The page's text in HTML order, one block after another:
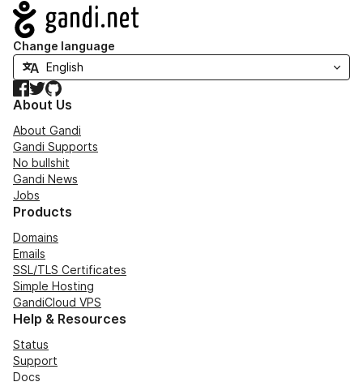
Navigation
Change language
Facebook
TwitterGitHub
About Us
About Gandi
Gandi Supports
No bullshit
Gandi News
Jobs
Products
Domains
Emails
SSL/TLS Certificates
Simple Hosting
GandiCloud VPS
Help & Resources
Status
Support
Docs